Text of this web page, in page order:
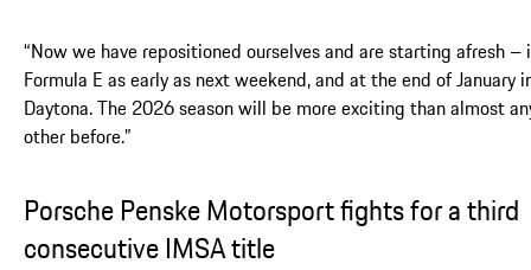
“Now we have repositioned ourselves and are starting afresh –
Formula E as early as next weekend, and at the end of January
Daytona. The 2026 season will be more exciting than almost
other before.”
Porsche Penske Motorsport fights for a third
consecutive IMSA title